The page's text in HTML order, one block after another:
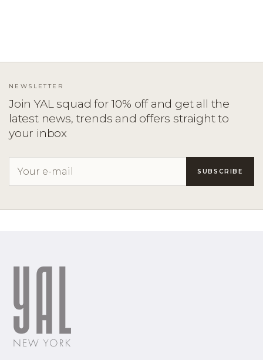
NEWSLETTER
Join YAL squad for 10% off and get all the
latest news, trends and offers straight to
your inbox